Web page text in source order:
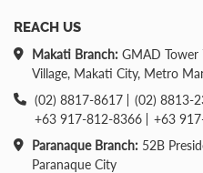
REACH US
Makati Branch: GMAD Tower
Village, Makati City, Metro
(02) 8817-8617
(02) 8813-
+63 917-812-8366
+63
Paranaque Branch: 52B
Paranaque City